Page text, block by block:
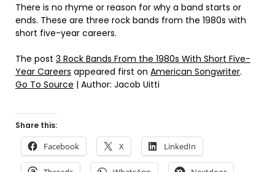
There is no rhyme or reason for why a band starts or
ends. These are three rock bands from the 1980s with
short five-year careers.
The post 3 Rock Bands From the 1980s With Short Five-
Year Careers appeared first on American Songwriter.
Go To Source | Author: Jacob Uitti
Share this:
Facebook X LinkedIn